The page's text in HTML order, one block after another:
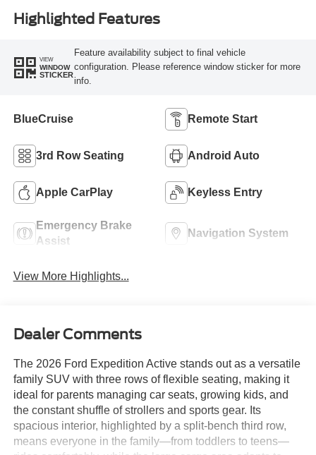
Highlighted Features
VIEW
WINDOW
STICKER
Feature availability subject to final vehicle
configuration. Please reference window sticker for more
info.
BlueCruise Remote Start
3rd Row Seating Android Auto
Apple CarPlay Keyless Entry
Emergency Brake
Assist
Navigation System
View More Highlights...
Dealer Comments
The 2026 Ford Expedition Active stands out as a versatile
family SUV with three rows of flexible seating, making it
ideal for parents managing car seats, growing kids, and
the constant shuffle of strollers and sports gear. Its
spacious interior, highlighted by a split-bench third row,
means everyone in the family—from toddlers to teens—